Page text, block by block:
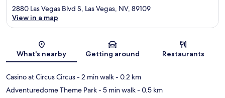
Map
2880 Las Vegas Blvd S, Las Vegas, NV, 89109
View in a map
What's nearby Getting around Restaurants
Casino at Circus Circus- 2 min walk- 0.2 km
Adventuredome Theme Park- 5 min walk- 0.5 km